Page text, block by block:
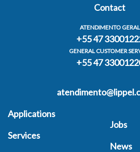
Contact
ATENDIMENTO GERAL
+55 47
GENERAL CUSTOMER
+55 47
Applications
Services
Jobs
News